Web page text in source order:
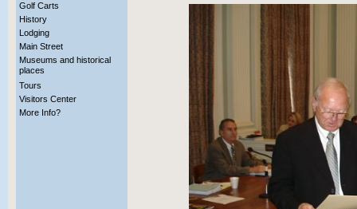
Golf Carts
History
Lodging
Main Street
Museums and historical
places
Tours
Visitors Center
More Info?